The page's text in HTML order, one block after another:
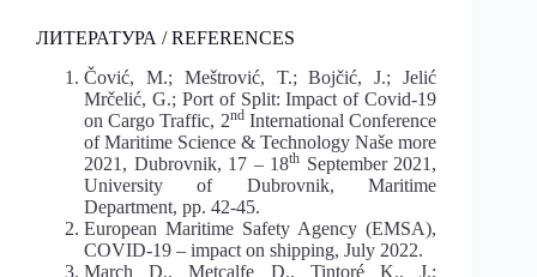
ЛИТЕРАТУРА / REFERENCES
Čović, M.; Meštrović, T.; Bojčić, J.; Jelić
Mrčelić, G.; Port of Split: Impact of Covid-19
on Cargo Traffic, 2ndInternational Conference
of Maritime Science & Technology Naše more
2021, Dubrovnik, 17 – 18th September 2021,
University of Dubrovnik, Maritime
Department, pp. 42-45.
European Maritime Safety Agency (EMSA),
COVID-19 – impact on shipping, July 2022.
March D., Metcalfe D., Tintoré K., J.;